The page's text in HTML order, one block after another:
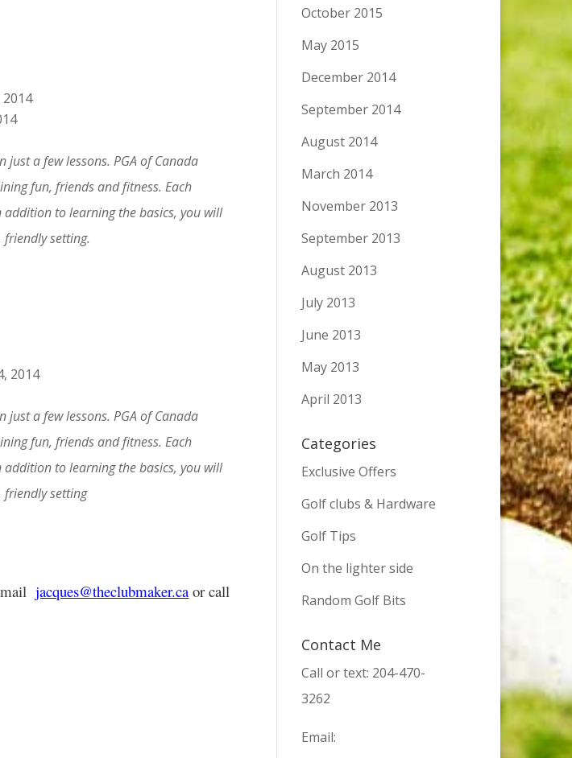
just a few lessons. PGA of Canada
fun, friends and fitness. Each
to learning the basics, you will
setting.
2014
just a few lessons. PGA of Canada
fun, friends and fitness. Each
to learning the basics, you will
friendly setting
jacques@theclubmaker.caor call
October 2015
May 2015
December 2014
September 2014
August 2014
March 2014
November 2013
September 2013
August 2013
July 2013
June 2013
May 2013
April 2013
Categories
Exclusive Offers
Golf clubs & Hardware
Golf Tips
On the lighter side
Random Golf Bits
Contact Me
Call or text: 204-470-
3262
Email: